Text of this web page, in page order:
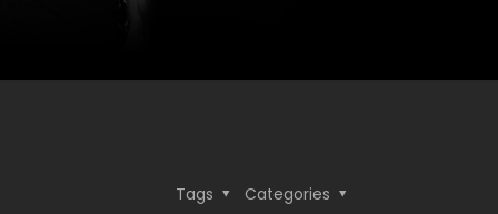
Categories
Tags